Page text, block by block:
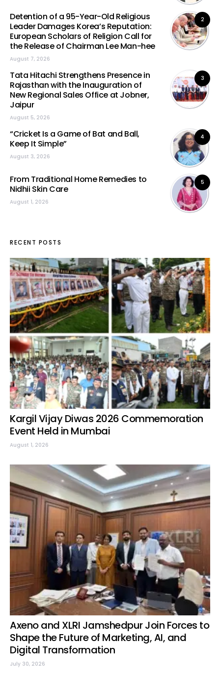
2
Detention of a 95-Year-Old Religious
Leader Damages Korea’s Reputation:
European Scholars of Religion Call for
the Release of Chairman Lee Man-hee
August 7, 2026
3
Tata Hitachi Strengthens Presence in
Rajasthan with the Inauguration of
New Regional Sales Office at Jobner,
Jaipur
August 5, 2026
4
“Cricket Is a Game of Bat and Ball,
Keep It Simple”
August 3, 2026
5
From Traditional Home Remedies to
Nidhii Skin Care
August 1, 2026
RECENT POSTS
Kargil Vijay Diwas 2026 Commemoration
Event Held in Mumbai
August 1, 2026
Axeno and XLRI Jamshedpur Join Forces to
Shape the Future of Marketing, AI, and
Digital Transformation
July 30, 2026